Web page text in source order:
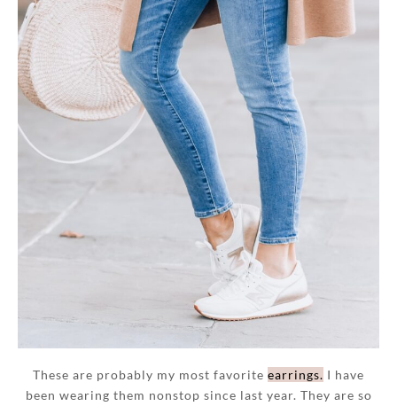
These are probably my most favorite earrings. I have
been wearing them nonstop since last year. They are so